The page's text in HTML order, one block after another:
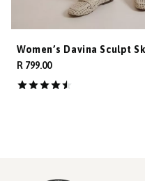
Women’s Davina Sculpt
R 799.00